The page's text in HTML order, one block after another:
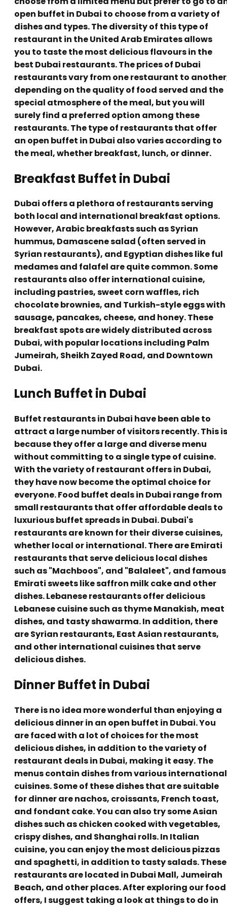
open buffet in Dubai to choose from a variety of
dishes and types. The diversity of this type of
restaurant in the United Arab Emirates allows
you to taste the most delicious flavours in the
best Dubai restaurants. The prices of Dubai
restaurants vary from one restaurant to
depending on the quality of food served and the
special atmosphere of the meal, but you will
surely find a preferred option among these
restaurants. The type of restaurants that offer
an open buffet in Dubai also varies according to
the meal, whether breakfast, lunch, or dinner.
Breakfast Buffet in Dubai
Dubai offers a plethora of restaurants serving
both local and international breakfast options.
However, Arabic breakfasts such as Syrian
hummus, Damascene salad (often served in
Syrian restaurants), and Egyptian dishes like ful
medames and falafel are quite common. Some
restaurants also offer international cuisine,
including pastries, sweet corn waffles, rich
chocolate brownies, and Turkish-style eggs with
sausage, pancakes, cheese, and honey. These
breakfast spots are widely distributed across
Dubai, with popular locations including Palm
Jumeirah, Sheikh Zayed Road, and Downtown
Dubai.
Lunch Buffet in Dubai
Buffet restaurants in Dubai have been able to
attract a large number of visitors recently. This is
because they offer a large and diverse menu
without committing to a single type of cuisine.
With the variety of restaurant offers in Dubai,
they have now become the optimal choice for
everyone. Food buffet deals in Dubai range from
small restaurants that offer affordable deals to
luxurious buffet spreads in Dubai. Dubai's
restaurants are known for their diverse cuisines,
whether local or international. There are Emirati
restaurants that serve delicious local dishes
such as "Machboos", and "Balaleet", and famous
Emirati sweets like saffron milk cake and other
dishes. Lebanese restaurants offer delicious
Lebanese cuisine such as thyme Manakish, meat
dishes, and tasty shawarma. In addition, there
are Syrian restaurants, East Asian restaurants,
and other international cuisines that serve
delicious dishes.
Dinner Buffet in Dubai
There is no idea more wonderful than enjoying a
delicious dinner in an open buffet in Dubai. You
are faced with a lot of choices for the most
delicious dishes, in addition to the variety of
restaurant deals in Dubai, making it easy. The
menus contain dishes from various international
cuisines. Some of these dishes that are suitable
for dinner are nachos, croissants, French toast,
and fondant cake. You can also try some Asian
dishes such as chicken cooked with vegetables,
crispy dishes, and Shanghai rolls. In Italian
cuisine, you can enjoy the most delicious pizzas
and spaghetti, in addition to tasty salads. These
restaurants are located in Dubai Mall, Jumeirah
Beach, and other places. After exploring our food
offers, I suggest taking a look at things to do in